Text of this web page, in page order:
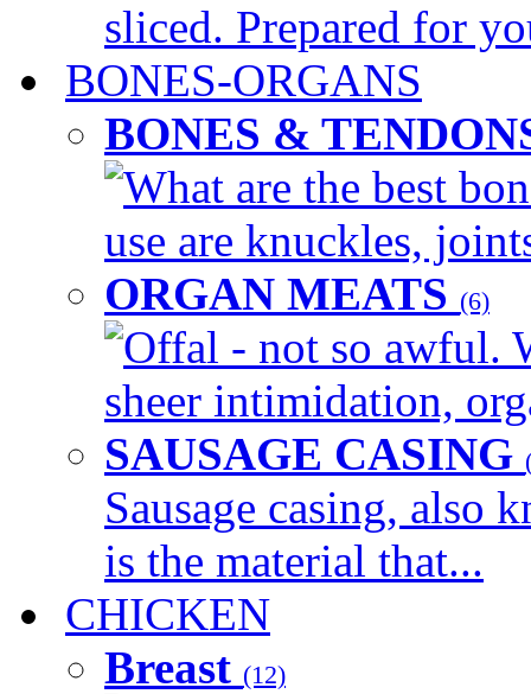
sliced. Prepared for
BONES-ORGANS
BONES &
What are the best
use are knuckles,
ORGAN MEATS (6)
Offal - not so awful.
sheer intimidation,
SAUSAGE CASING
Sausage casing, also
is the material that...
CHICKEN
Breast (12)